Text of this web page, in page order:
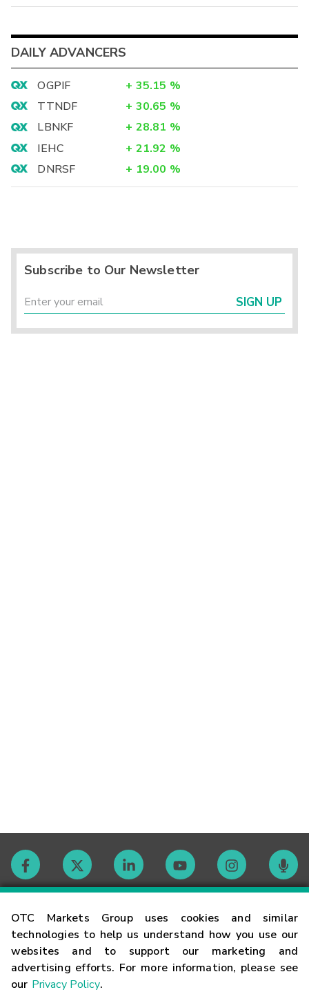
OTC Markets Group uses cookies and similar
technologies to help us understand how you use our
websites and to support our marketing and
advertising efforts. For more information, please see
our Privacy Policy.
DAILY ADVANCERS
OGPIF + 35.15 %
TTNDF
+ 30.65 %
LBNKF
+ 28.81 %
IEHC
+ 21.92 %
DNRSF
+ 19.00 %
Subscribe to Our Newsletter
SIGN UP
Contact
Careers